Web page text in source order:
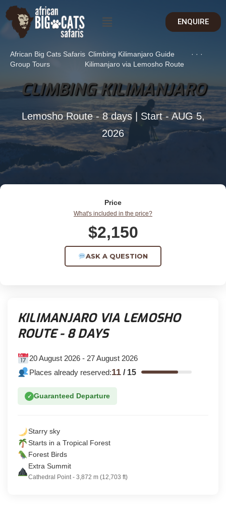
ENQUIRE
African Big Cats Safaris ·
Climbing Kilimanjaro Guide
·
Group Tours
·
Kilimanjaro via Lemosho Route
CLIMBING KILIMANJARO
Lemosho Route - 8 days | Start - AUG 5,
2026
Price
What's included in the price?
$2,150
ASK A QUESTION
KILIMANJARO VIA LEMOSHO
ROUTE - 8 DAYS
20 August 2026 - 27 August 2026
Places already reserved:11/ 15
✓ Guaranteed Departure
Starry sky
Starts in a Tropical Forest
Forest Birds
Extra Summit
Cathedral Point - 3,872 m (12,703 ft)